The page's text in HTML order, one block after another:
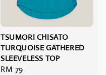
TSUMORI CHISATO
TURQUOISE GATHERED
SLEEVELESS TOP
Regular
RM 79